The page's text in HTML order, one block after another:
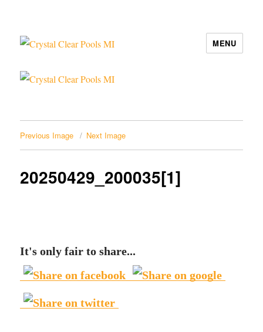
Crystal Clear Pools MI
MENU
Previous Image Next Image
20250429_200035[1]
It's only fair to share...